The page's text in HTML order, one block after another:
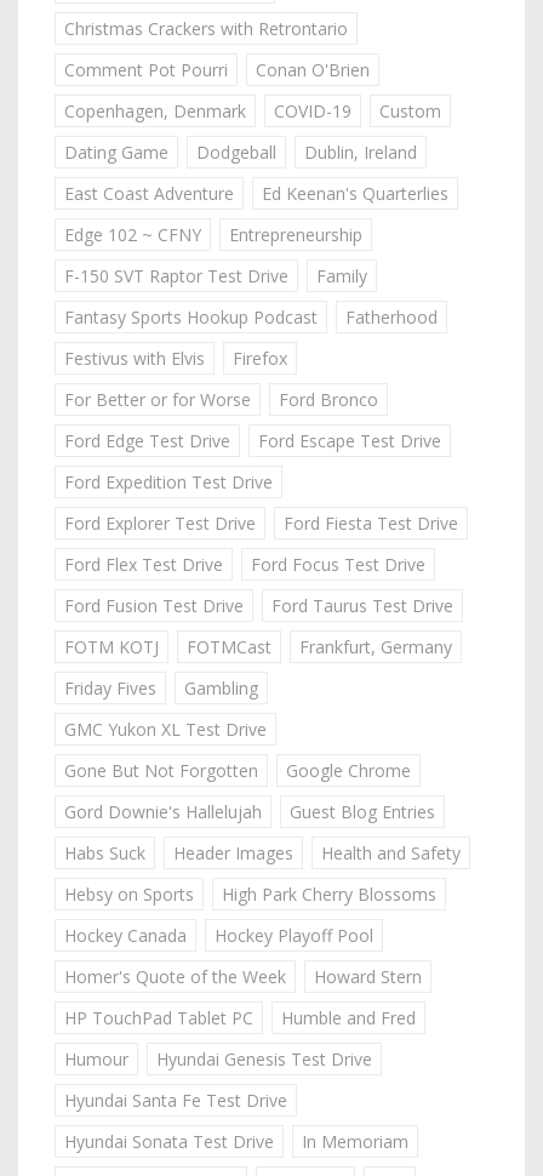
Christmas Crackers with Retrontario
Comment Pot Pourri
Conan O'Brien
Copenhagen, Denmark
COVID-19
Custom
Dating Game
Dodgeball
Dublin, Ireland
East Coast Adventure
Ed Keenan's Quarterlies
Edge 102 ~ CFNY
Entrepreneurship
F-150 SVT Raptor Test Drive
Family
Fantasy Sports Hookup Podcast
Fatherhood
Festivus with Elvis
Firefox
For Better or for Worse
Ford Bronco
Ford Edge Test Drive
Ford Escape Test Drive
Ford Expedition Test Drive
Ford Explorer Test Drive
Ford Fiesta Test Drive
Ford Flex Test Drive
Ford Focus Test Drive
Ford Fusion Test Drive
Ford Taurus Test Drive
FOTM KOTJ
FOTMCast
Frankfurt, Germany
Friday Fives
Gambling
GMC Yukon XL Test Drive
Gone But Not Forgotten
Google Chrome
Gord Downie's Hallelujah
Guest Blog Entries
Habs Suck
Header Images
Health and Safety
Hebsy on Sports
High Park Cherry Blossoms
Hockey Canada
Hockey Playoff Pool
Homer's Quote of the Week
Howard Stern
HP TouchPad Tablet PC
Humble and Fred
Humour
Hyundai Genesis Test Drive
Hyundai Santa Fe Test Drive
Hyundai Sonata Test Drive
In Memoriam